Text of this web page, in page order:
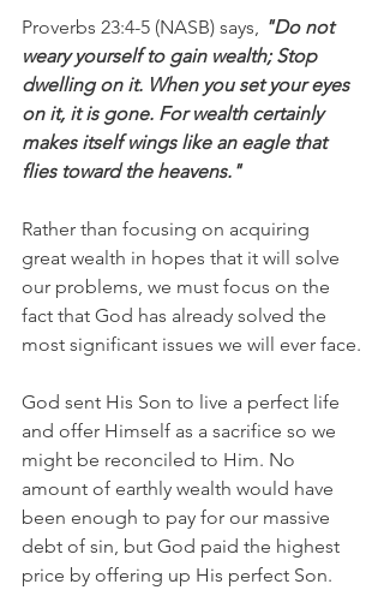
Proverbs 23:4-5 (NASB) says, "Do not
weary yourself to gain wealth; Stop
dwelling on it. When you set your eyes
on it, it is gone. For wealth certainly
makes itself wings like an eagle that
flies toward the heavens."
Rather than focusing on acquiring
great wealth in hopes that it will solve
our problems, we must focus on the
fact that God has already solved the
most significant issues we will ever face.
God sent His Son to live a perfect life
and offer Himself as a sacrifice so we
might be reconciled to Him. No
amount of earthly wealth would have
been enough to pay for our massive
debt of sin, but God paid the highest
price by offering up His perfect Son.